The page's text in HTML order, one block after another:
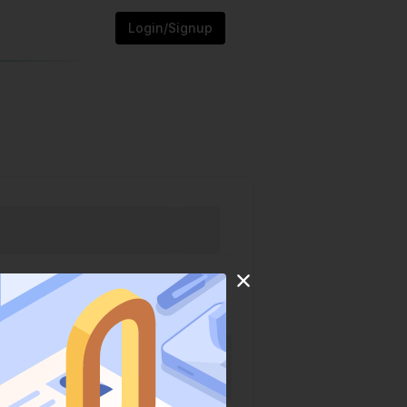
Login/Signup